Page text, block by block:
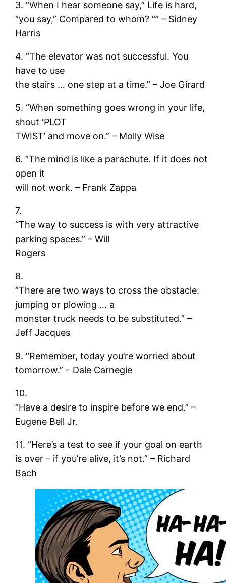
3. “When I hear someone say,” Life is hard,
“you say,” Compared to whom? “” – Sidney
Harris
4. “The elevator was not successful. You
have to use
the stairs … one step at a time.” – Joe Girard
5. “When something goes wrong in your life,
shout ‘PLOT
TWIST’ and move on.” – Molly Wise
6. “The mind is like a parachute. If it does not
open it
will not work. – Frank Zappa
7.
“The way to success is with very attractive
parking spaces.” – Will
Rogers
8.
“There are two ways to cross the obstacle:
jumping or plowing … a
monster truck needs to be substituted.” –
Jeff Jacques
9. “Remember, today you’re worried about
tomorrow.” – Dale Carnegie
10.
“Have a desire to inspire before we end.” –
Eugene Bell Jr.
11. “Here’s a test to see if your goal on earth
is over – if you’re alive, it’s not.” – Richard
Bach